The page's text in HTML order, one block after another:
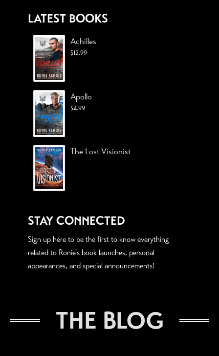
LATEST BOOKS
Achilles
$12.99
Apollo
$4.99
The Lost Visionist
STAY CONNECTED
Sign up here to be the first to know everything
related to Ronie's book launches, personal
appearances, and special announcements!
THE BLOG